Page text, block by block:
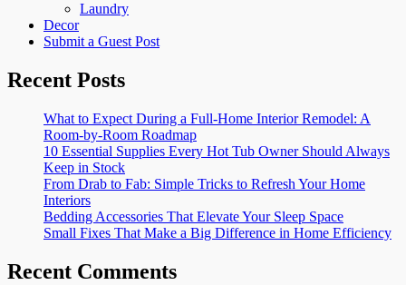
Laundry
Decor
Submit a Guest Post
Recent Posts
What to Expect During a Full-Home Interior Remodel: A
Room-by-Room Roadmap
10 Essential Supplies Every Hot Tub Owner Should Always
Keep in Stock
From Drab to Fab: Simple Tricks to Refresh Your Home
Interiors
Bedding Accessories That Elevate Your Sleep Space
Small Fixes That Make a Big Difference in Home Efficiency
Recent Comments